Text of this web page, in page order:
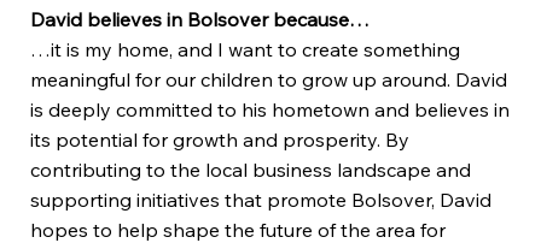
David believes in Bolsover because…
…it is my home, and I want to create something
meaningful for our children to grow up around. David
is deeply committed to his hometown and believes in
its potential for growth and prosperity. By
contributing to the local business landscape and
supporting initiatives that promote Bolsover, David
hopes to help shape the future of the area for